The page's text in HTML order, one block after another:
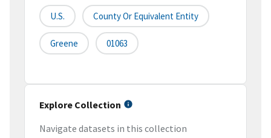
U.S. County Or Equivalent Entity
Greene 01063
Explore Collection
Navigate datasets in this collection